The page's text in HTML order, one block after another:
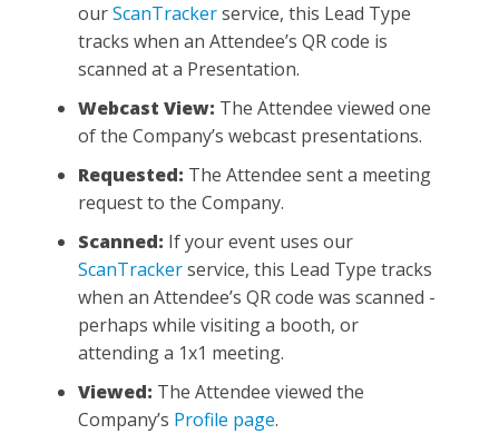
ourScanTrackerservice, this Lead Type
tracks when an Attendee’s QR code is
scanned at a Presentation.
Webcast View: The Attendee viewed one
of the Company’s webcast presentations.
Requested: The Attendee sent a meeting
request to the Company.
Scanned: If your event uses our
ScanTrackerservice, this Lead Type tracks
when an Attendee’s QR code was scanned -
perhaps while visiting a booth, or
attending a 1x1 meeting.
Viewed: The Attendee viewed the
Company’s Profile page.